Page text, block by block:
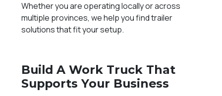
Whether you are operating locally or across
multiple provinces, we help you find trailer
solutions that fit your setup.
Build A Work Truck That
Supports Your Business